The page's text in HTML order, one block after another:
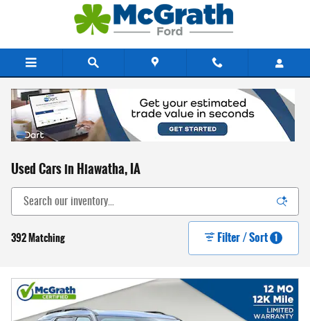
Used Cars in Hiawatha, IA
392 Matching Filter / Sort 1